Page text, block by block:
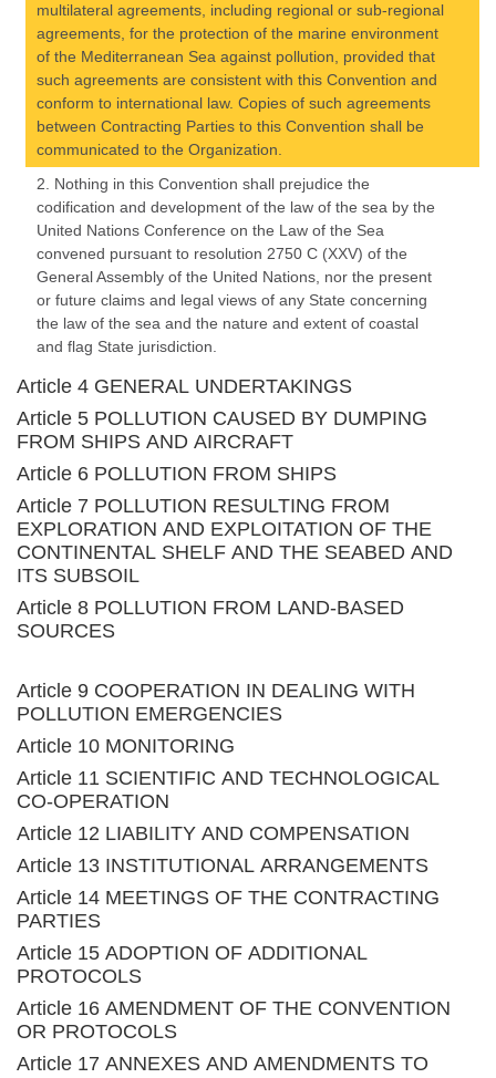
multilateral agreements, including regional or sub-regional
agreements, for the protection of the marine environment
of the Mediterranean Sea against pollution, provided that
such agreements are consistent with this Convention and
conform to international law. Copies of such agreements
between Contracting Parties to this Convention shall be
communicated to the Organization.
2. Nothing in this Convention shall prejudice the
codification and development of the law of the sea by the
United Nations Conference on the Law of the Sea
convened pursuant to resolution 2750 C (XXV) of the
General Assembly of the United Nations, nor the present
or future claims and legal views of any State concerning
the law of the sea and the nature and extent of coastal
and flag State jurisdiction.
Article 4 GENERAL UNDERTAKINGS
Article 5 POLLUTION CAUSED BY DUMPING
FROM SHIPS AND AIRCRAFT
Article 6 POLLUTION FROM SHIPS
Article 7 POLLUTION RESULTING FROM
EXPLORATION AND EXPLOITATION OF THE
CONTINENTAL SHELF AND THE SEABED AND
ITS SUBSOIL
Article 8 POLLUTION FROM LAND-BASED
SOURCES
Article 9 COOPERATION IN DEALING WITH
POLLUTION EMERGENCIES
Article 10 MONITORING
Article 11 SCIENTIFIC AND TECHNOLOGICAL
CO-OPERATION
Article 12 LIABILITY AND COMPENSATION
Article 13 INSTITUTIONAL ARRANGEMENTS
Article 14 MEETINGS OF THE CONTRACTING
PARTIES
Article 15 ADOPTION OF ADDITIONAL
PROTOCOLS
Article 16 AMENDMENT OF THE CONVENTION
OR PROTOCOLS
Article 17 ANNEXES AND AMENDMENTS TO